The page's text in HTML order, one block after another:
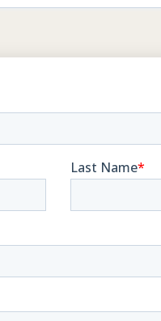
at Clintar
Franchise